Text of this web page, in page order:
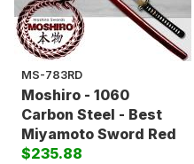
MS-783RD
Moshiro - 1060
Carbon Steel - Best
Miyamoto Sword Red
$235.88